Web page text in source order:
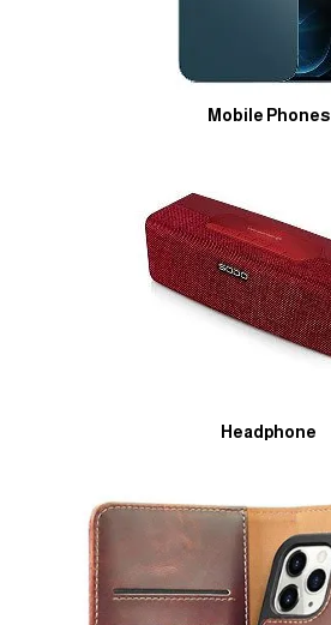
Mobile Phones
Headphone